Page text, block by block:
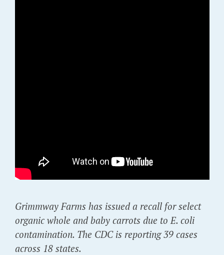
Grimmway Farms has issued a recall for select
organic whole and baby carrots due to E. coli
contamination. The CDC is reporting 39 cases
across 18 states.